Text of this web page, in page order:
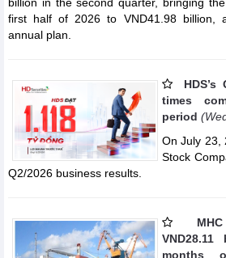
first half of 2026 to VND41.98 billion,
annual plan.
times
period
On July 23,
Stock
Q2/2026 business results.
months